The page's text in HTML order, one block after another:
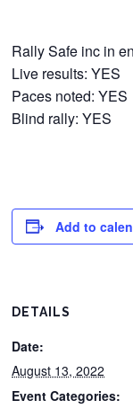
Rally Safe inc in
Live results: YES
Paces noted: YES
Blind rally: YES
Add to
DETAILS
Date:
August 13, 2022
Event Categories: